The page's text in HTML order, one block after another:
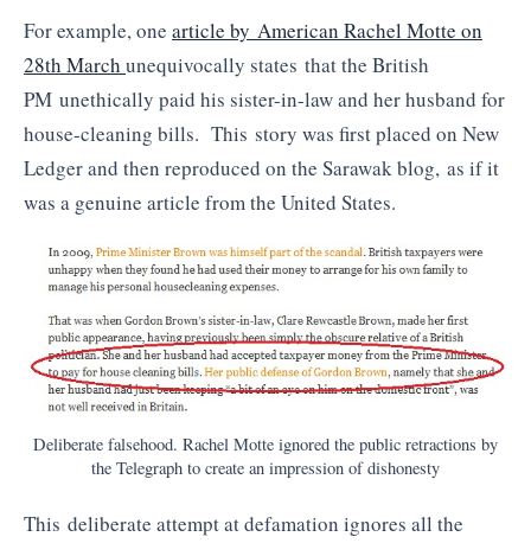
For example, one article by American Rachel Motte on
28th March unequivocally states that the British
PM unethically paid his sister-in-law and her husband for
house-cleaning bills. This story was first placed on New
Ledger and then reproduced on the Sarawak blog, as if it
was a genuine article from the United States.
Deliberate falsehood. Rachel Motte ignored the public retractions by
the Telegraph to create an impression of dishonesty
This deliberate attempt at defamation ignores all the